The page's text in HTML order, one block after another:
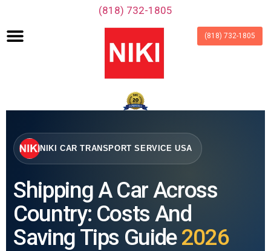
‪(818) 732-1805‬
(818) 732-1805
NIKI CAR TRANSPORT SERVICE USA
Shipping A Car Across
Country: Costs And
Saving Tips Guide2026